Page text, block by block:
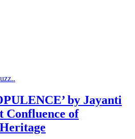
by Jayanti
Confluence of